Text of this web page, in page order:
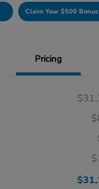
Claim Your $500
Pricing